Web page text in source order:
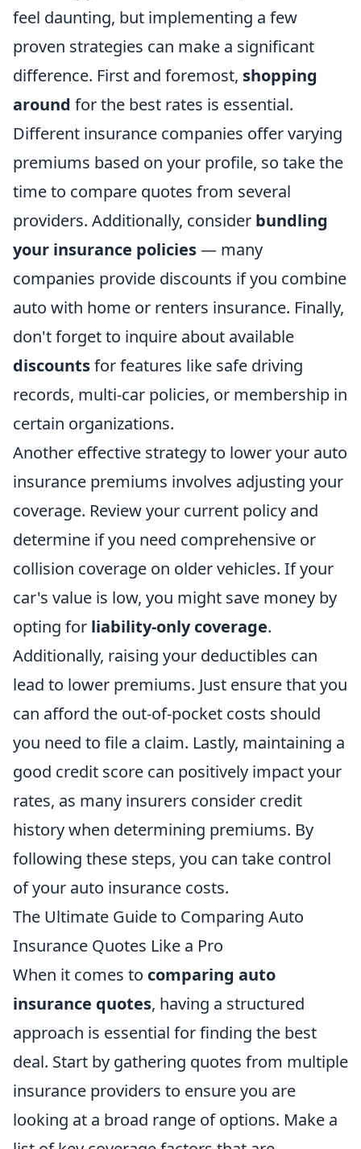
feel daunting, but implementing a few
proven strategies can make a significant
difference. First and foremost, shopping
around for the best rates is essential.
Different insurance companies offer varying
premiums based on your profile, so take the
time to compare quotes from several
providers. Additionally, consider bundling
your insurance policies— many
companies provide discounts if you combine
auto with home or renters insurance. Finally,
don't forget to inquire about available
discountsfor features like safe driving
records, multi-car policies, or membership in
certain organizations.
Another effective strategy to lower your auto
insurance premiums involves adjusting your
coverage. Review your current policy and
determine if you need comprehensive or
collision coverage on older vehicles. If your
car's value is low, you might save money by
opting for liability-only coverage.
Additionally, raising your deductibles can
lead to lower premiums. Just ensure that you
can afford the out-of-pocket costs should
you need to file a claim. Lastly, maintaining a
good credit score can positively impact your
rates, as many insurers consider credit
history when determining premiums. By
following these steps, you can take control
of your auto insurance costs.
The Ultimate Guide to Comparing Auto
Insurance Quotes Like a Pro
When it comes to comparing auto
insurance quotes, having a structured
approach is essential for finding the best
deal. Start by gathering quotes from multiple
insurance providers to ensure you are
looking at a broad range of options. Make a